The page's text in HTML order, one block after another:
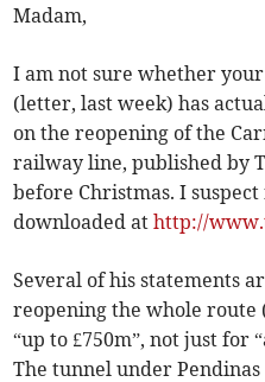
Madam,
I am not sure whether
(letter, last week) has
on the reopening of the
railway line, published by
before Christmas. I suspect
downloaded athttp://
Several of his statements
reopening the whole route
“up to £750m”, not just for
The tunnel under